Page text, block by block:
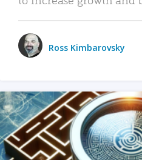
Ross Kimbarovsky